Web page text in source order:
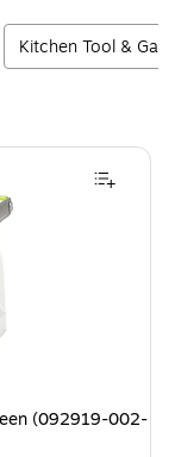
Kitchen Tool &
(092919-002-